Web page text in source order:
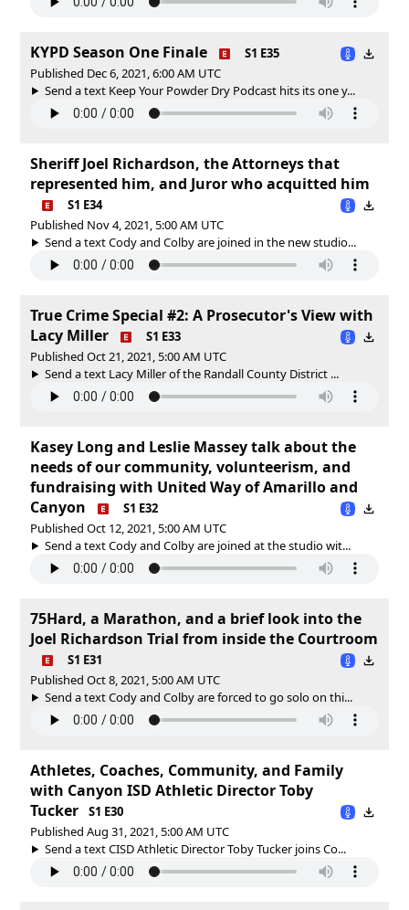
KYPD Season One Finale
S1 E35
Published Dec 6, 2021, 6:00 AM UTC
Send a text Keep Your Powder Dry Podcast hits its one y...
Sheriff Joel Richardson, the Attorneys that
represented him, and Juror who acquitted him
S1 E34
Published Nov 4, 2021, 5:00 AM UTC
Send a text Cody and Colby are joined in the new studio...
True Crime Special #2: A Prosecutor's View with
Lacy Miller
S1 E33
Published Oct 21, 2021, 5:00 AM UTC
Send a text Lacy Miller of the Randall County District ...
Kasey Long and Leslie Massey talk about the
needs of our community, volunteerism, and
fundraising with United Way of Amarillo and
Canyon
S1 E32
Published Oct 12, 2021, 5:00 AM UTC
Send a text Cody and Colby are joined at the studio wit...
75Hard, a Marathon, and a brief look into the
Joel Richardson Trial from inside the Courtroom
S1 E31
Published Oct 8, 2021, 5:00 AM UTC
Send a text Cody and Colby are forced to go solo on thi...
Athletes, Coaches, Community, and Family
with Canyon ISD Athletic Director Toby
Tucker
S1 E30
Published Aug 31, 2021, 5:00 AM UTC
Send a text CISD Athletic Director Toby Tucker joins Co...